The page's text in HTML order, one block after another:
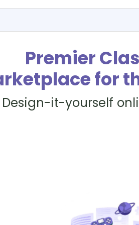
Premier
for
Design-it-yourself